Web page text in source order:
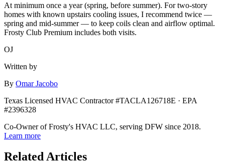
At minimum once a year (spring, before summer). For two-story
homes with known upstairs cooling issues, I recommend twice —
spring and mid-summer — to keep coils clean and airflow optimal.
Frosty Club Premium includes both visits.
OJ
Written by
By Omar Jacobo
Texas Licensed HVAC Contractor #TACLA126718E · EPA
#2396328
Co-Owner of Frosty's HVAC LLC, serving DFW since 2018.
Learn more
Related Articles